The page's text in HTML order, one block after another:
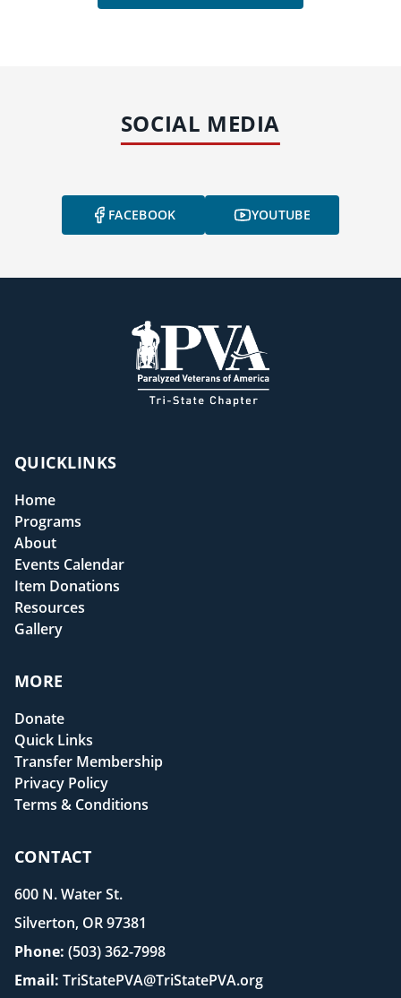
SOCIAL MEDIA
FACEBOOK YOUTUBE
QUICKLINKS
Home
Programs
About
Events Calendar
Item Donations
Resources
Gallery
MORE
Donate
Quick Links
Transfer Membership
Privacy Policy
Terms & Conditions
CONTACT
600 N. Water St.
Silverton, OR 97381
Phone: (503) 362-7998
Email: TriStatePVA@TriStatePVA.org